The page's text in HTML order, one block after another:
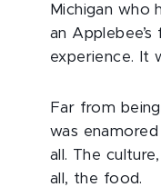
Michigan who
an
experience. It
Far from
was
all. The
all, the food.